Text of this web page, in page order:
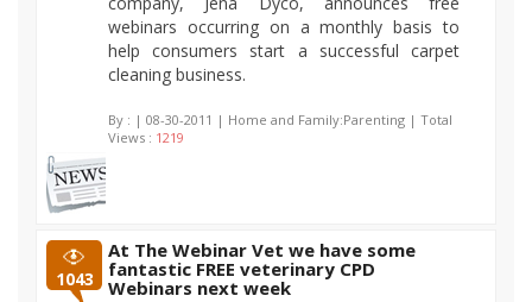
webinars occurring on a monthly basis to
help consumers start a successful carpet
cleaning business.
By : | 08-30-2011 | Home and Family:Parenting | Total
Views : 1219
1043
At The Webinar Vet we have some
fantastic FREE veterinary CPD
Webinars next week